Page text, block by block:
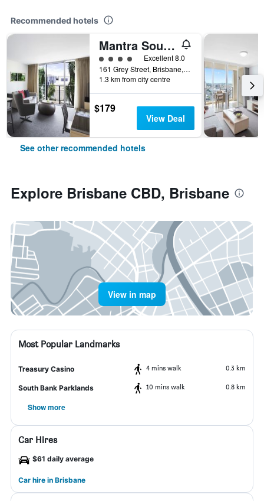
Recommended hotels
Mantra South Bank Brisbane
4 class ratingExcellent 8.0
161 Grey Street, Brisbane, QLD, Australia
1.3 km from city centre
$179
View Deal
See other recommended hotels
Explore Brisbane CBD, Brisbane
View in map
Most Popular Landmarks
Treasury Casino 4 mins walk 0.3 km
South Bank Parklands 10 mins walk 0.8 km
Show more
Car Hires
$61 daily average
Car hire in Brisbane